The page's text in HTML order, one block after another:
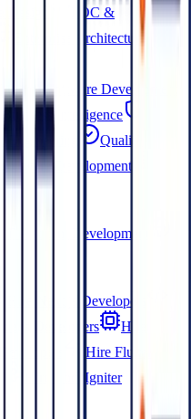
POC &
Enterprise Architecture
Custom Software Development
Business Intelligence
Quality
Software Development
IoT Platform Development
Hire Next.js Developers
Developers
Hire
Hire Flutter
Hire CodeIgniter